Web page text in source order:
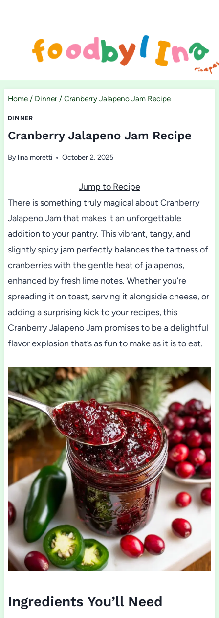
Home / Dinner / Cranberry Jalapeno Jam Recipe
DINNER
Cranberry Jalapeno Jam Recipe
By lina moretti October 2, 2025
Jump to Recipe
There is something truly magical about Cranberry
Jalapeno Jam that makes it an unforgettable
addition to your pantry. This vibrant, tangy, and
slightly spicy jam perfectly balances the tartness of
cranberries with the gentle heat of jalapenos,
enhanced by fresh lime notes. Whether you’re
spreading it on toast, serving it alongside cheese, or
adding a surprising kick to your recipes, this
Cranberry Jalapeno Jam promises to be a delightful
flavor explosion that’s as fun to make as it is to eat.
Ingredients You’ll Need